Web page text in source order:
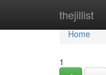
thejillist
Home
Home
1